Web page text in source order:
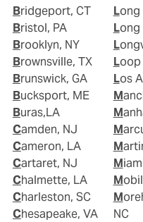
Bridgeport, CT
Bristol, PA
Brooklyn, NY
Brownsville, TX
Brunswick, GA
Bucksport, ME
Buras,LA
Camden, NJ
Cameron, LA
Cartaret, NJ
Chalmette, LA
Charleston, SC
Chesapeake, VA
Los
Morehead City,
NC